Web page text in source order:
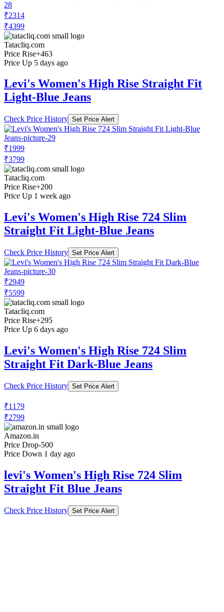
₹2314
₹4399
Tatacliq.com
Price Rise+463
Price Up 5 days ago
Levi's Women's High Rise Straight Fit
Light-Blue Jeans
Check Price History Set Price Alert
₹1999
₹3799
Tatacliq.com
Price Rise+200
Price Up 1 week ago
Levi's Women's High Rise 724 Slim
Straight Fit Light-Blue Jeans
Check Price History Set Price Alert
₹2949
₹5599
Tatacliq.com
Price Rise+295
Price Up 6 days ago
Levi's Women's High Rise 724 Slim
Straight Fit Dark-Blue Jeans
Check Price History Set Price Alert
₹1179
₹2799
Amazon.in
Price Drop-500
Price Down 1 day ago
levi's Women's High Rise 724 Slim
Straight Fit Blue Jeans
Check Price History Set Price Alert